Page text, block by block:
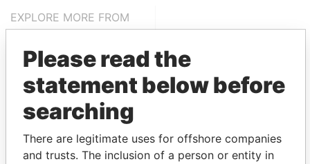
EXPLORE MORE FROM
Please read the
statement below before
searching
There are legitimate uses for offshore companies
and trusts. The inclusion of a person or entity in